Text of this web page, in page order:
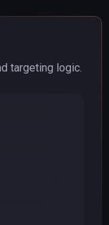
targeting logic.